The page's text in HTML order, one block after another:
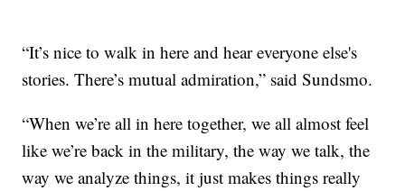
“It’s nice to walk in here and hear everyone else's
stories. There’s mutual admiration,” said Sundsmo.
“When we’re all in here together, we all almost feel
like we’re back in the military, the way we talk, the
way we analyze things, it just makes things really